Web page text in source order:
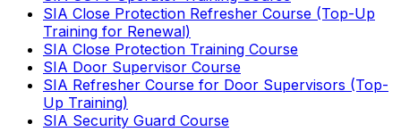
SIA Close Protection Refresher Course (Top-Up
Training for Renewal)
SIA Close Protection Training Course
SIA Door Supervisor Course
SIA Refresher Course for Door Supervisors (Top-
Up Training)
SIA Security Guard Course